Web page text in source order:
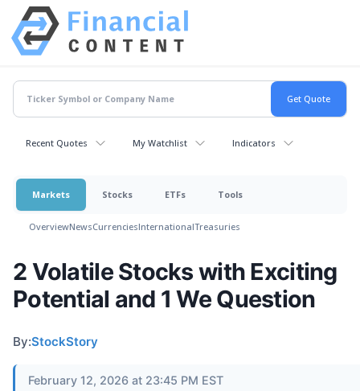
Recent Quotes My Watchlist Indicators
Markets Stocks ETFs Tools
OverviewNewsCurrenciesInternationalTreasuries
2 Volatile Stocks with Exciting
Potential and 1 We Question
By:StockStory
February 12, 2026 at 23:45 PM EST